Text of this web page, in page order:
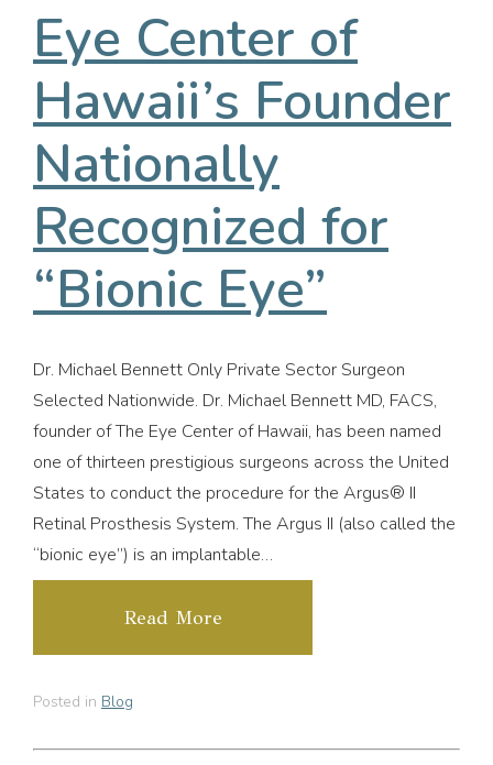
Eye Center of
Hawaii’s Founder
Nationally
Recognized for
“Bionic Eye”
Dr. Michael Bennett Only Private Sector Surgeon
Selected Nationwide. Dr. Michael Bennett MD, FACS,
founder of The Eye Center of Hawaii, has been named
one of thirteen prestigious surgeons across the United
States to conduct the procedure for the Argus® II
Retinal Prosthesis System. The Argus II (also called the
“bionic eye”) is an implantable…
Read More
Posted in Blog